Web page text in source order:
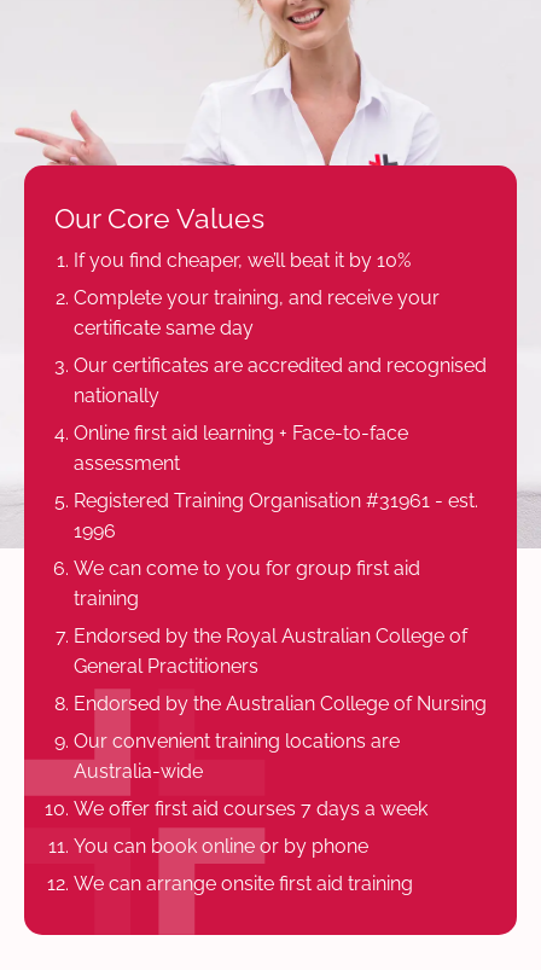
Our Core Values
If you find cheaper, we’ll beat it by 10%
Complete your training, and receive your
certificate same day
Our certificates are accredited and recognised
nationally
Online first aid learning + Face-to-face
assessment
Registered Training Organisation #31961 - est.
1996
We can come to you for group first aid
training
Endorsed by the Royal Australian College of
General Practitioners
Endorsed by the Australian College of Nursing
Our convenient training locations are
Australia-wide
We offer first aid courses 7 days a week
You can book online or by phone
We can arrange onsite first aid training